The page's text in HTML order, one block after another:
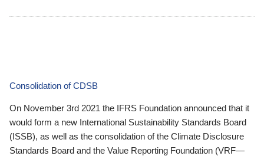
Consolidation of CDSB
On November 3rd 2021 the IFRS Foundation announced that it
would form a new International Sustainability Standards Board
(ISSB), as well as the consolidation of the Climate Disclosure
Standards Board and the Value Reporting Foundation (VRF—